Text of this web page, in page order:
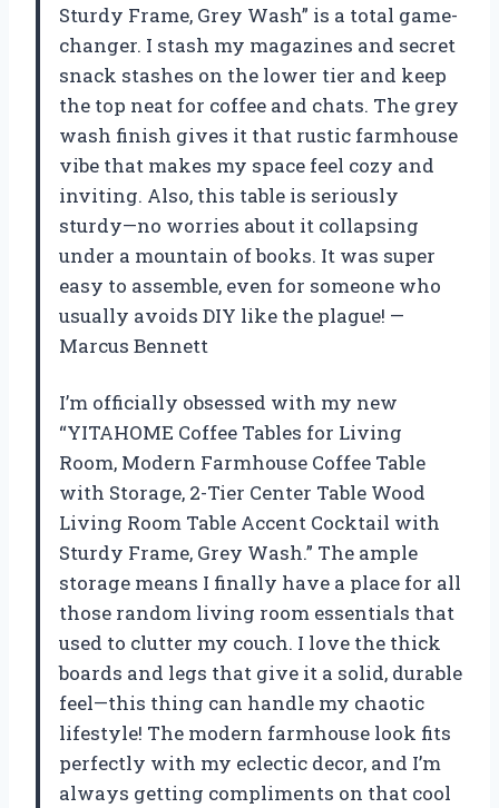
Sturdy Frame, Grey Wash” is a total game-
changer. I stash my magazines and secret
snack stashes on the lower tier and keep
the top neat for coffee and chats. The grey
wash finish gives it that rustic farmhouse
vibe that makes my space feel cozy and
inviting. Also, this table is seriously
sturdy—no worries about it collapsing
under a mountain of books. It was super
easy to assemble, even for someone who
usually avoids DIY like the plague! —
Marcus Bennett
I’m officially obsessed with my new
“YITAHOME Coffee Tables for Living
Room, Modern Farmhouse Coffee Table
with Storage, 2-Tier Center Table Wood
Living Room Table Accent Cocktail with
Sturdy Frame, Grey Wash.” The ample
storage means I finally have a place for all
those random living room essentials that
used to clutter my couch. I love the thick
boards and legs that give it a solid, durable
feel—this thing can handle my chaotic
lifestyle! The modern farmhouse look fits
perfectly with my eclectic decor, and I’m
always getting compliments on that cool